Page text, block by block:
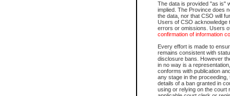
The data is provided "as is"
implied. The Province does
the data, nor that CSO will
Users of CSO acknowledge
errors or omissions. Users
confirmation of information
Every effort is made to
remains consistent with
disclosure bans. However
in no way is a
conforms with publication
any stage in the
details of a ban granted in
using or relying on the court
The accepted methods of
premium BC Registries and